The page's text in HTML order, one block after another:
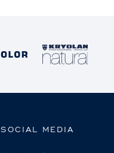
SOCIAL MEDIA